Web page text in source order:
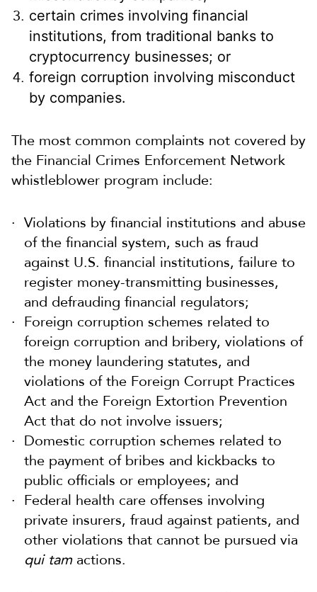
certain crimes involving financial
institutions, from traditional banks to
cryptocurrency businesses; or
foreign corruption involving misconduct
by companies.
The most common complaints not covered by
the Financial Crimes Enforcement Network
whistleblower program include:
Violations by financial institutions and abuse
of the financial system, such as fraud
against U.S. financial institutions, failure to
register money-transmitting businesses,
and defrauding financial regulators;
Foreign corruption schemes related to
foreign corruption and bribery, violations of
the money laundering statutes, and
violations of the Foreign Corrupt Practices
Act and the Foreign Extortion Prevention
Act that do not involve issuers;
Domestic corruption schemes related to
the payment of bribes and kickbacks to
public officials or employees; and
Federal health care offenses involving
private insurers, fraud against patients, and
other violations that cannot be pursued via
qui tamactions.